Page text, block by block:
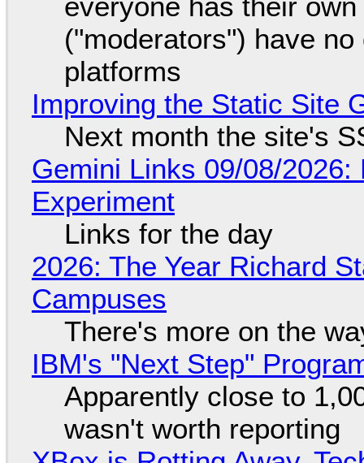
("moderators") have
platforms
Improving the Static Site
Next month the site's
Gemini Links 09/08/
Experiment
Links for the day
2026: The Year Richard
Campuses
There's more on the
IBM's "Next Step"
Apparently close to
wasn't worth reporting